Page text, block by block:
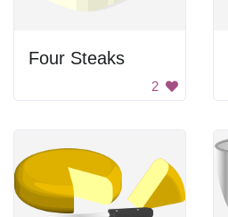
Four Steaks
2